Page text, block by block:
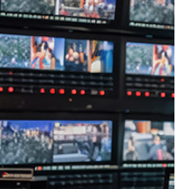
deployed for events and scaled up